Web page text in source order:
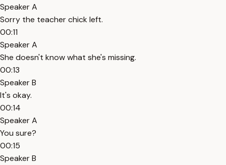
Speaker A
Sorry the teacher chick left.
00:11
Speaker A
She doesn't know what she's missing.
00:13
Speaker B
It's okay.
00:14
Speaker A
You sure?
00:15
Speaker B